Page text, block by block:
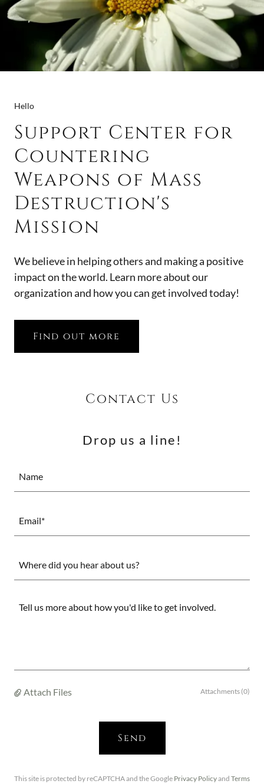
Hello
Support Center for
Countering
Weapons of Mass
Destruction's
Mission
We believe in helping others and making a positive
impact on the world. Learn more about our
organization and how you can get involved today!
Find out more
Contact Us
Drop us a line!
Name
Email*
Where did you hear about us?
Attach Files Attachments (0)
Send
This site is protected by reCAPTCHA and the Google Privacy Policyand Terms